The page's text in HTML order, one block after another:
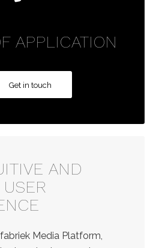
APPLICATION
Get in touch
AND
Media Platform,